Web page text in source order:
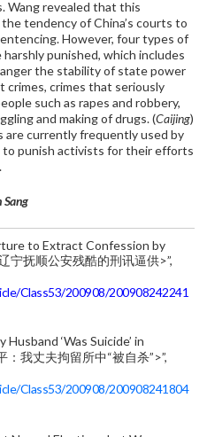
Wang revealed that this
tendency of China’s courts to
However, four types of
punished, which includes
the stability of state power
crimes, crimes that seriously
such as rapes and robbery,
and making of drugs. (Caijing)
are currently frequently used by
punish activists for their efforts
Sang
to Extract Confession by
宁抚顺公安残酷的刑讯逼供>”,
Class53/200908/200908242241
Husband ‘Was Suicide’ in
我丈夫拘留所中“被自杀”>”,
Class53/200908/200908241804